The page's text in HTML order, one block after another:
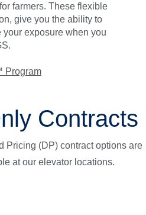
farmers. These flexible
give you the ability to
exposure when you
Program
Contracts
Pricing (DP) contract options are
at our elevator locations.